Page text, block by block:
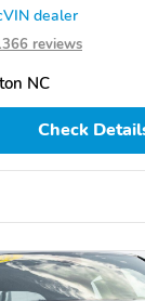
dealer
reviews
NC
Check